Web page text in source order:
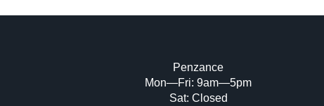
Image Upload (20 maximum)
Penzance
Mon—Fri: 9am—5pm
Sat: Closed